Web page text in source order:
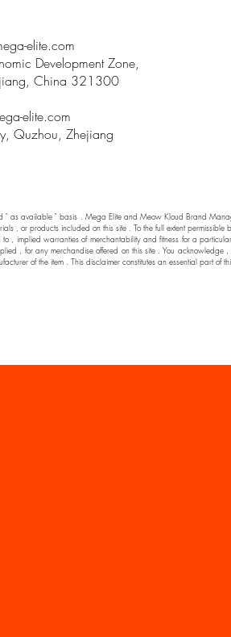
elite.com
Development Zone,
China 321300
elite.com
Quzhou, Zhejiang
available " basis . Mega Elite and Meow Kloud Brand
, or products included on this site . To the full extent
, implied warranties of merchantability and fitness for a
, for any merchandise offered on this site . You acknowledge ,
of the item . This disclaimer constitutes an essential part of